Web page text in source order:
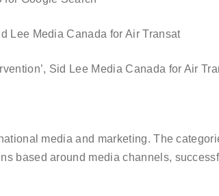
Lee Media Canada for Air Transat
Sid Lee Media Canada for Air
media and marketing. The
based around media channels,